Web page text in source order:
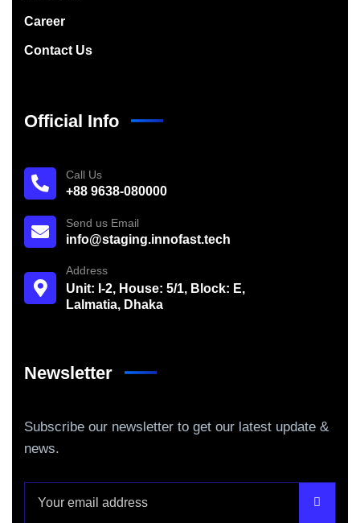
Career
Contact Us
Official Info
Call Us
+88 9638-080000
Send us Email
info@staging.innofast.tech
Address
Unit: I-2, House: 5/1, Block: E,
Lalmatia, Dhaka
Newsletter
Subscribe our newsletter to get our latest update &
news.